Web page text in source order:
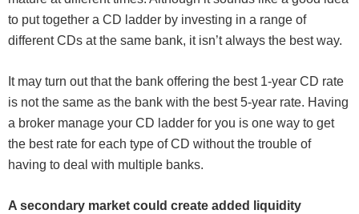
to put together a CD ladder by investing in a range of
different CDs at the same bank, it isn’t always the best way.
It may turn out that the bank offering the best 1-year CD rate
is not the same as the bank with the best 5-year rate. Having
a broker manage your CD ladder for you is one way to get
the best rate for each type of CD without the trouble of
having to deal with multiple banks.
A secondary market could create added liquidity